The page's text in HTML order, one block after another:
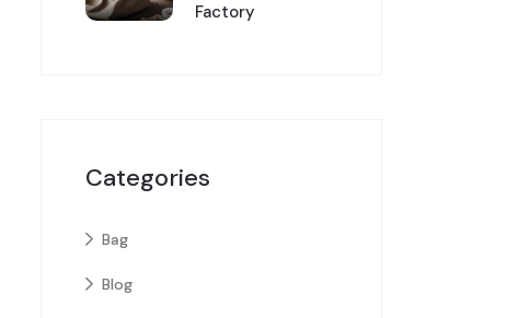
Factory
Categories
Bag
Blog